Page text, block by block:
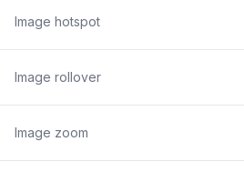
Image hotspot
Image rollover
Image zoom